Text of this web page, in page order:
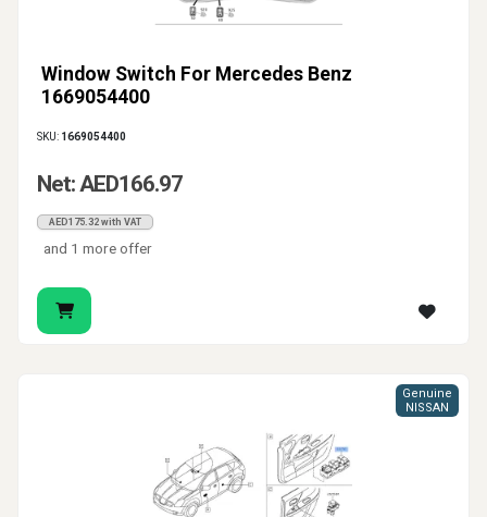
Window Switch For Mercedes Benz
1669054400
SKU: 1669054400
Net: AED166.97
AED175.32 with VAT
and 1 more offer
Genuine
NISSAN